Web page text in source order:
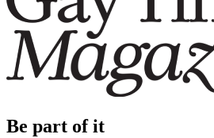
Be part of it